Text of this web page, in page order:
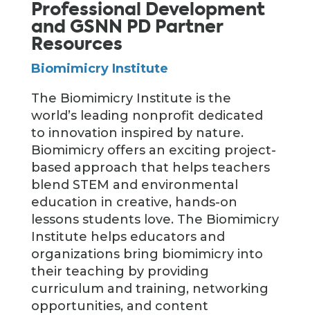
Professional Development
and GSNN PD Partner
Resources
Biomimicry Institute
The Biomimicry Institute is the
world’s leading nonprofit dedicated
to innovation inspired by nature.
Biomimicry offers an exciting project-
based approach that helps teachers
blend STEM and environmental
education in creative, hands-on
lessons students love. The Biomimicry
Institute helps educators and
organizations bring biomimicry into
their teaching by providing
curriculum and training, networking
opportunities, and content